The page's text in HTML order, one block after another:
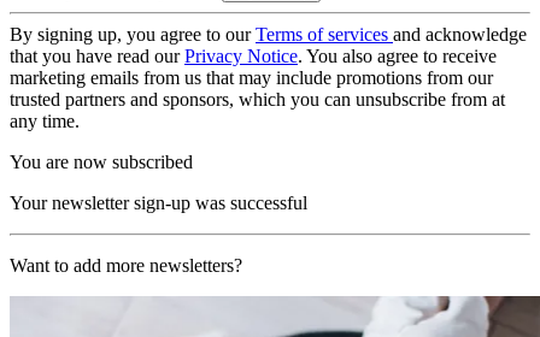
By signing up, you agree to ourTerms of services and acknowledge
that you have read ourPrivacy Notice. You also agree to receive
marketing emails from us that may include promotions from our
trusted partners and sponsors, which you can unsubscribe from at
any time.
You are now subscribed
Your newsletter sign-up was successful
Want to add more newsletters?